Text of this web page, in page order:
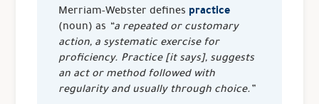
Merriam-Webster defines practice
(noun) as “a repeated or customary
action, a systematic exercise for
proficiency. Practice [it says], suggests
an act or method followed with
regularity and usually through choice.”